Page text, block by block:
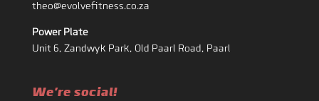
theo@evolvefitness.co.za
Power Plate
Unit 6, Zandwyk Park, Old Paarl Road, Paarl
We're social!